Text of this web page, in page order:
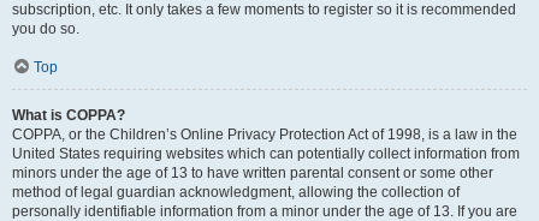
subscription, etc. It only takes a few moments to register so it is recommended
you do so.
Top
What is COPPA?
COPPA, or the Children’s Online Privacy Protection Act of 1998, is a law in the
United States requiring websites which can potentially collect information from
minors under the age of 13 to have written parental consent or some other
method of legal guardian acknowledgment, allowing the collection of
personally identifiable information from a minor under the age of 13. If you are